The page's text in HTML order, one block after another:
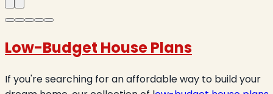
Low-Budget House Plans
If you're searching for an affordable way to build your